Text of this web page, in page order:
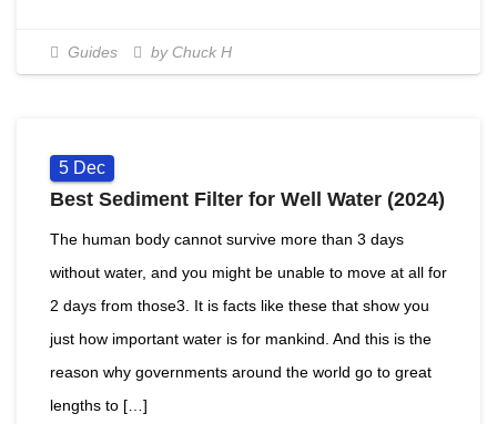
Guides by Chuck H
5 Dec
Best Sediment Filter for Well Water (2024)
The human body cannot survive more than 3 days
without water, and you might be unable to move at all for
2 days from those3. It is facts like these that show you
just how important water is for mankind. And this is the
reason why governments around the world go to great
lengths to […]